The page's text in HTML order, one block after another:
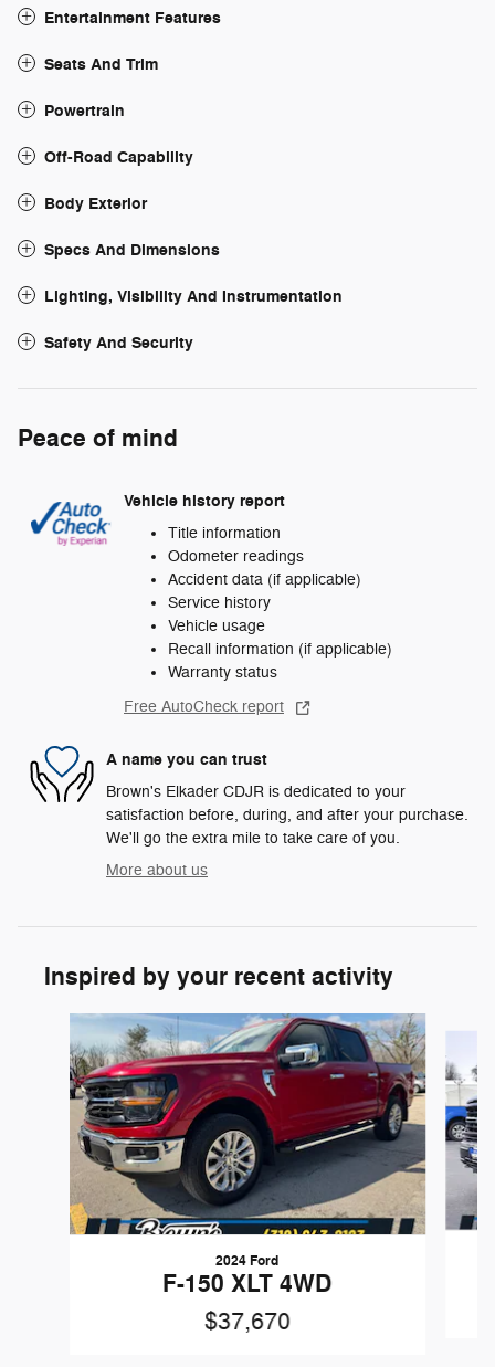
Entertainment Features
Seats And Trim
Powertrain
Off-Road Capability
Body Exterior
Specs And Dimensions
Lighting, Visibility And Instrumentation
Safety And Security
Peace of mind
Vehicle history report
Title information
Odometer readings
Accident data (if applicable)
Service history
Vehicle usage
Recall information (if applicable)
Warranty status
Free AutoCheck report
A name you can trust
Brown's Elkader CDJR is dedicated to your
satisfaction before, during, and after your purchase.
We'll go the extra mile to take care of you.
More about us
Inspired by your recent activity
Slide 1 of 6
2024 Ford
F-150 XLT 4WD
$37,670